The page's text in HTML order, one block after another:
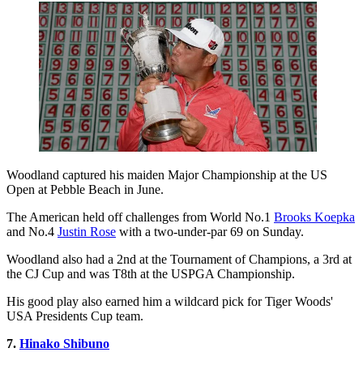
Woodland captured his maiden Major Championship at the US
Open at Pebble Beach in June.
The American held off challenges from World No.1 Brooks Koepka
and No.4 Justin Rose with a two-under-par 69 on Sunday.
Woodland also had a 2nd at the Tournament of Champions, a 3rd at
the CJ Cup and was T8th at the USPGA Championship.
His good play also earned him a wildcard pick for Tiger Woods'
USA Presidents Cup team.
7. Hinako Shibuno